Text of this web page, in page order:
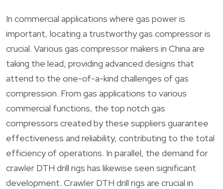
In commercial applications where gas power is
important, locating a trustworthy gas compressor is
crucial. Various gas compressor makers in China are
taking the lead, providing advanced designs that
attend to the one-of-a-kind challenges of gas
compression. From gas applications to various
commercial functions, the top notch gas
compressors created by these suppliers guarantee
effectiveness and reliability, contributing to the total
efficiency of operations. In parallel, the demand for
crawler DTH drill rigs has likewise seen significant
development. Crawler DTH drill rigs are crucial in